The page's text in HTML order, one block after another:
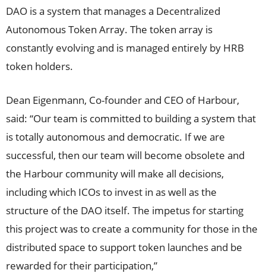
DAO is a system that manages a Decentralized
Autonomous Token Array. The token array is
constantly evolving and is managed entirely by HRB
token holders.
Dean Eigenmann, Co-founder and CEO of Harbour,
said: “Our team is committed to building a system that
is totally autonomous and democratic. If we are
successful, then our team will become obsolete and
the Harbour community will make all decisions,
including which ICOs to invest in as well as the
structure of the DAO itself. The impetus for starting
this project was to create a community for those in the
distributed space to support token launches and be
rewarded for their participation,”